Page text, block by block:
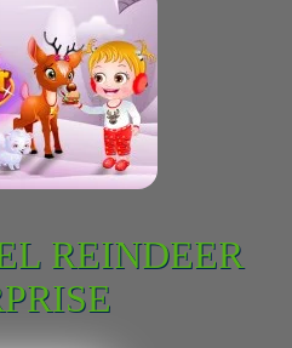
REINDEER